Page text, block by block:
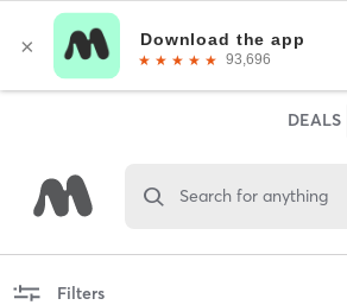
DEALS
Search for anything
Filters